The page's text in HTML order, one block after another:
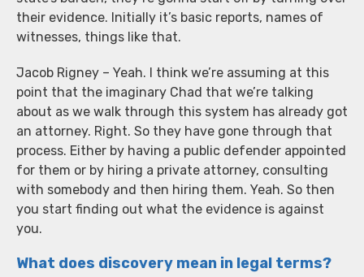
their evidence. Initially it’s basic reports, names of
witnesses, things like that.
Jacob Rigney – Yeah. I think we’re assuming at this
point that the imaginary Chad that we’re talking
about as we walk through this system has already got
an attorney. Right. So they have gone through that
process. Either by having a public defender appointed
for them or by hiring a private attorney, consulting
with somebody and then hiring them. Yeah. So then
you start finding out what the evidence is against
you.
What does discovery mean in legal terms?